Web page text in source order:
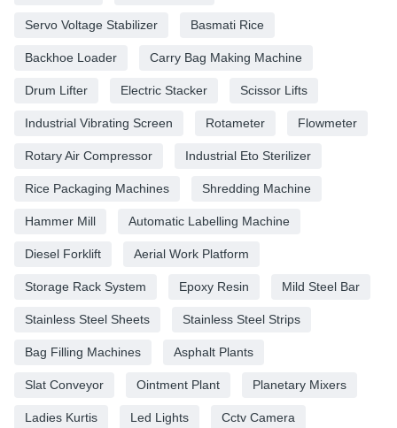
Servo Voltage Stabilizer Basmati Rice
Backhoe Loader Carry Bag Making Machine
Drum Lifter Electric Stacker Scissor Lifts
Industrial Vibrating Screen Rotameter Flowmeter
Rotary Air Compressor Industrial Eto Sterilizer
Rice Packaging Machines Shredding Machine
Hammer Mill Automatic Labelling Machine
Diesel Forklift Aerial Work Platform
Storage Rack System Epoxy Resin Mild Steel Bar
Stainless Steel Sheets Stainless Steel Strips
Bag Filling Machines Asphalt Plants
Slat Conveyor Ointment Plant Planetary Mixers
Ladies Kurtis Led Lights Cctv Camera